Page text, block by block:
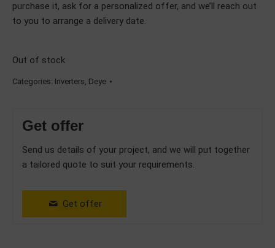
purchase it, ask for a personalized offer, and we’ll reach out
to you to arrange a delivery date.
Out of stock
Categories: Inverters, Deye
Get offer
Send us details of your project, and we will put together
a tailored quote to suit your requirements.
Get offer